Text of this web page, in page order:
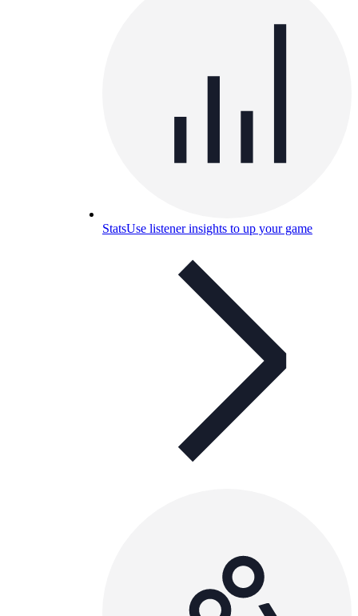
StatsUse listener insights to up your game